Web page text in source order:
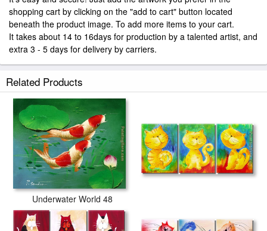
shopping cart by clicking on the "add to cart" button located
beneath the product image. To add more items to your cart.
It takes about 14 to 16days for production by a talented artist, and
extra 3 - 5 days for delivery by carriers.
Related Products
Underwater World 48